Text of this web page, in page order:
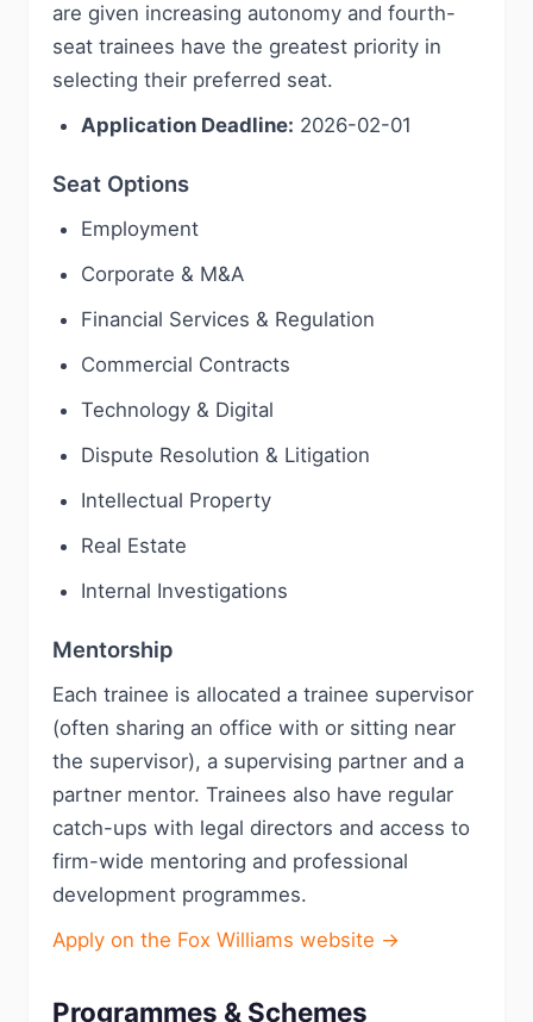
are given increasing autonomy and fourth-
seat trainees have the greatest priority in
selecting their preferred seat.
Application Deadline: 2026-02-01
Seat Options
Employment
Corporate & M&A
Financial Services & Regulation
Commercial Contracts
Technology & Digital
Dispute Resolution & Litigation
Intellectual Property
Real Estate
Internal Investigations
Mentorship
Each trainee is allocated a trainee supervisor
(often sharing an office with or sitting near
the supervisor), a supervising partner and a
partner mentor. Trainees also have regular
catch-ups with legal directors and access to
firm-wide mentoring and professional
development programmes.
Apply on the Fox Williams website →
Programmes & Schemes